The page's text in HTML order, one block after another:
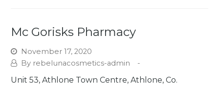
Mc Gorisks Pharmacy
November 17, 2020
rebelunacosmetics-admin
Unit 53, Athlone Town Centre, Athlone, Co.